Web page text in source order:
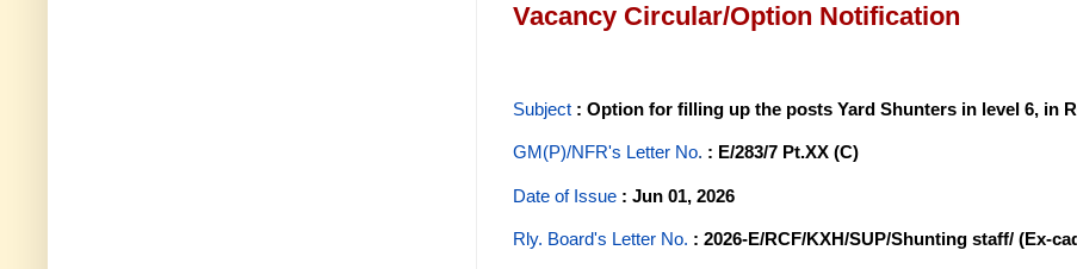
Vacancy Circular/Option Notification
Subject : Option for filling up the posts Yard Shunters in level 6, in
GM(P)/NFR's Letter No. : E/283/7 Pt.XX (C)
Date of Issue : Jun 01, 2026
Rly. Board's Letter No. : 2026-E/RCF/KXH/SUP/Shunting staff/ (Ex-